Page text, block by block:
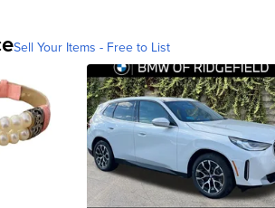
Sell Your Items - Free to List